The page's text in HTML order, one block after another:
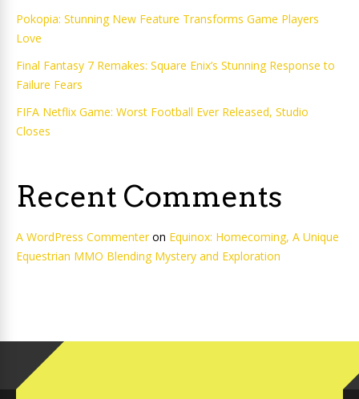
Pokopia: Stunning New Feature Transforms Game Players
Love
Final Fantasy 7 Remakes: Square Enix’s Stunning Response to
Failure Fears
FIFA Netflix Game: Worst Football Ever Released, Studio
Closes
Recent Comments
A WordPress Commenteron Equinox: Homecoming, A Unique
Equestrian MMO Blending Mystery and Exploration